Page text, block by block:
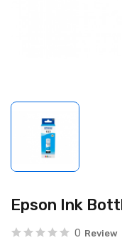
Epson Ink
0 Review